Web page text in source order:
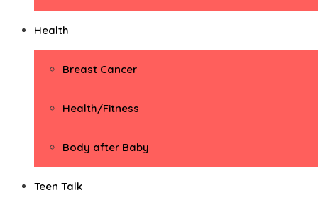
Health
Breast Cancer
Health/Fitness
Body after Baby
Teen Talk